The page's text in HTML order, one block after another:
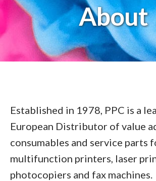
About
Established in 1978, PPC is a
European Distributor of value
consumables and service parts
multifunction printers, laser
photocopiers and fax machines.